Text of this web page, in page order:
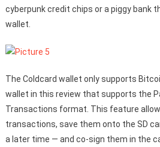
cyberpunk credit chips or a piggy bank
wallet.
The Coldcard wallet only supports
wallet in this review that supports the
Transactions format. This feature
transactions, save them onto the SD
a later time — and co-sign them in the